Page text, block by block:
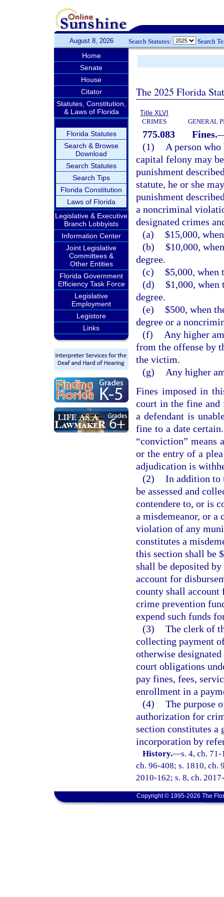
August 8, 2026 Search Statutes: Search
Home
Senate
House
Citator
Statutes, Constitution,
& Laws of Florida
Florida Statutes
Search & Browse
Download
Search Statutes
Search Tips
Florida Constitution
Laws of Florida
Legislative & Executive
Branch Lobbyists
Information Center
Joint Legislative
Committees &
Other Entities
Florida Government
Efficiency Task Force
Legislative
Employment
Legistore
Links
The 2025 Florida
Title XLVI
CRIMES
GENERAL
775.083 Fines.
(1)
A person
capital felony may
punishment
statute, he or she
punishment
a noncriminal
designated crimes
(a) $15,000,
(b) $10,000,
degree.
(c) $5,000, when
(d) $1,000,
degree.
(e) $500, when
degree or a
(f)
Any higher
from the offense by
the victim.
(g)
Any higher
Fines imposed in
court in the fine and
a defendant is
fine to a date
“conviction”
or the entry of a
adjudication is
(2) In addition to
be assessed and
contendere to, or is
a misdemeanor, or
violation of any
constitutes a
this section shall be
shall be deposited
account for
county shall account
crime prevention
expend such funds
(3) The clerk of
collecting payment
otherwise
court obligations
pay fines, fees,
enrollment in a
(4) The purpose
authorization for
section constitutes a
incorporation by
History.—s. 4, ch.
ch. 96-408; s. 1810, ch.
2010-162; s. 8, ch.
Copyright © 1995-2026 The